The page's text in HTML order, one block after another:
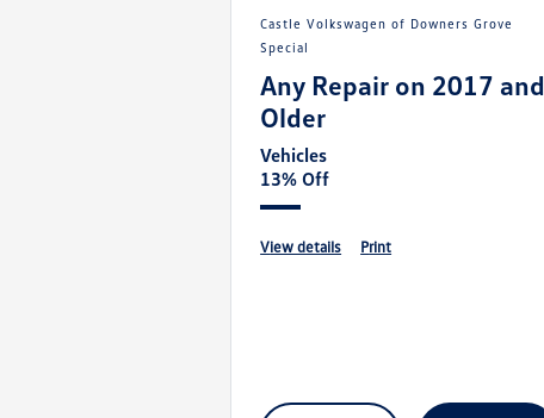
Castle Volkswagen of Downers Grove
Special
Any Repair on 2017 and
Older
Vehicles
13% Off
view details print